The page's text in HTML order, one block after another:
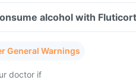
alcohol with
General Warnings
doctor if